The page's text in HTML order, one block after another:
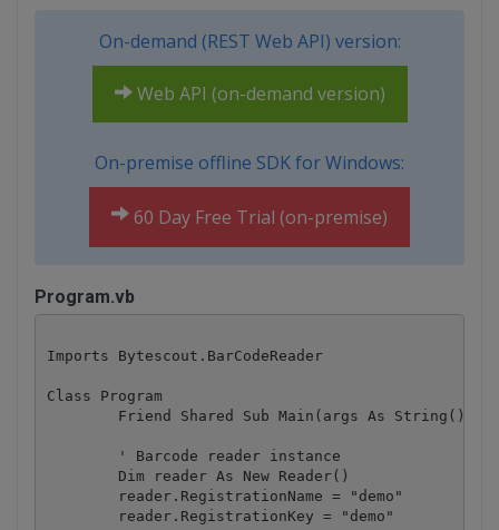
On-demand (REST Web API) version:
Web API (on-demand version)
On-premise offline SDK for Windows:
60 Day Free Trial (on-premise)
Program.vb
Imports Bytescout.BarCodeReader
Class Program
        ' Barcode reader instance
        Dim reader As New Reader()
        reader.RegistrationName = "demo"
        reader.RegistrationKey = "demo"